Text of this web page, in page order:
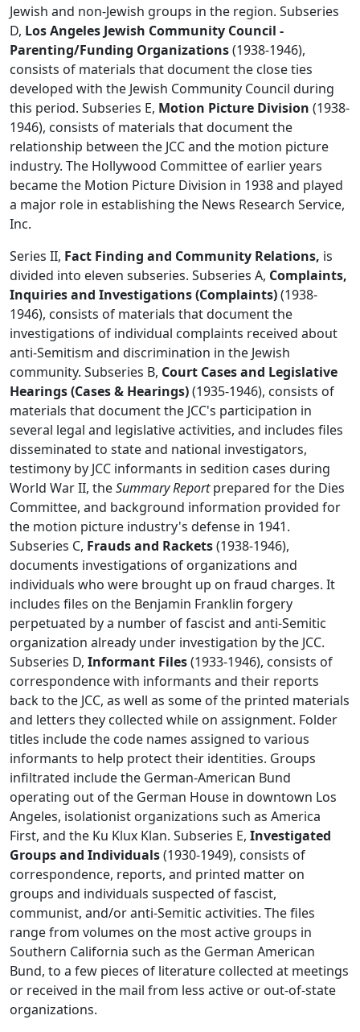
Jewish and non-Jewish groups in the region. Subseries
D, Los Angeles Jewish Community Council -
Parenting/Funding Organizations(1938-1946),
consists of materials that document the close ties
developed with the Jewish Community Council during
this period. Subseries E, Motion Picture Division (1938-
1946), consists of materials that document the
relationship between the JCC and the motion picture
industry. The Hollywood Committee of earlier years
became the Motion Picture Division in 1938 and played
a major role in establishing the News Research Service,
Inc.
Series II, Fact Finding and Community Relations, is
divided into eleven subseries. Subseries A, Complaints,
Inquiries and Investigations (Complaints)(1938-
1946), consists of materials that document the
investigations of individual complaints received about
anti-Semitism and discrimination in the Jewish
community. Subseries B, Court Cases and Legislative
Hearings (Cases & Hearings)(1935-1946), consists of
materials that document the JCC's participation in
several legal and legislative activities, and includes files
disseminated to state and national investigators,
testimony by JCC informants in sedition cases during
World War II, theSummary Reportprepared for the Dies
Committee, and background information provided for
the motion picture industry's defense in 1941.
Subseries C, Frauds and Rackets(1938-1946),
documents investigations of organizations and
individuals who were brought up on fraud charges. It
includes files on the Benjamin Franklin forgery
perpetuated by a number of fascist and anti-Semitic
organization already under investigation by the JCC.
Subseries D, Informant Files(1933-1946), consists of
correspondence with informants and their reports
back to the JCC, as well as some of the printed materials
and letters they collected while on assignment. Folder
titles include the code names assigned to various
informants to help protect their identities. Groups
infiltrated include the German-American Bund
operating out of the German House in downtown Los
Angeles, isolationist organizations such as America
First, and the Ku Klux Klan. Subseries E, Investigated
Groups and Individuals(1930-1949), consists of
correspondence, reports, and printed matter on
groups and individuals suspected of fascist,
communist, and/or anti-Semitic activities. The files
range from volumes on the most active groups in
Southern California such as the German American
Bund, to a few pieces of literature collected at meetings
or received in the mail from less active or out-of-state
organizations.